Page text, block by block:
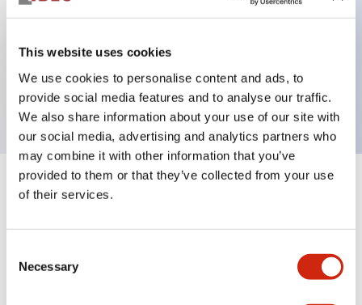
This website uses cookies
We use cookies to personalise content and ads, to
provide social media features and to analyse our traffic.
We also share information about your use of our site with
our social media, advertising and analytics partners who
may combine it with other information that you’ve
provided to them or that they’ve collected from your use
of their services.
Selection
Necessary
Selector Switch, 2 positions, maintained, key, 2no
contacts, screw-terminal
Specifications
Aesthetic Specifications
Functional Specifications